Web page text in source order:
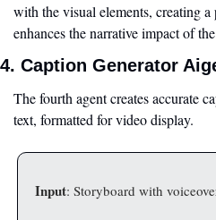
with the visual elements, creating a
enhances the narrative impact of
4. Caption Generator
The fourth agent creates accurate
text, formatted for video display.
Input: Storyboard with